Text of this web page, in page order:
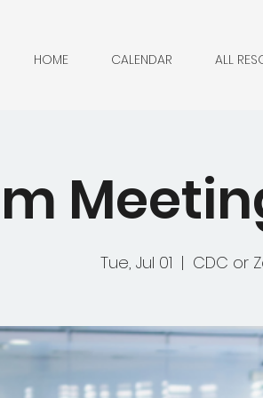
HOME CALENDAR ALL
Tue, Jul 01
  |
CDC or